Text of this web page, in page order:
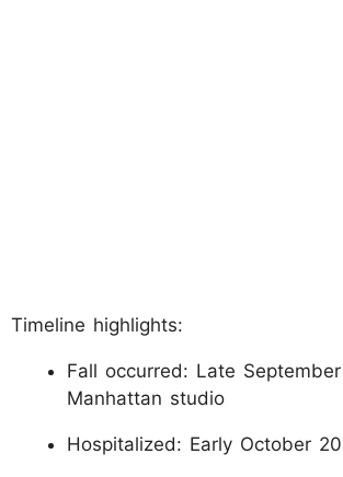
Timeline highlights:
Fall occurred: Late
Manhattan studio
Hospitalized: Early October